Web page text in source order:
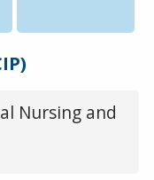
Nursing and